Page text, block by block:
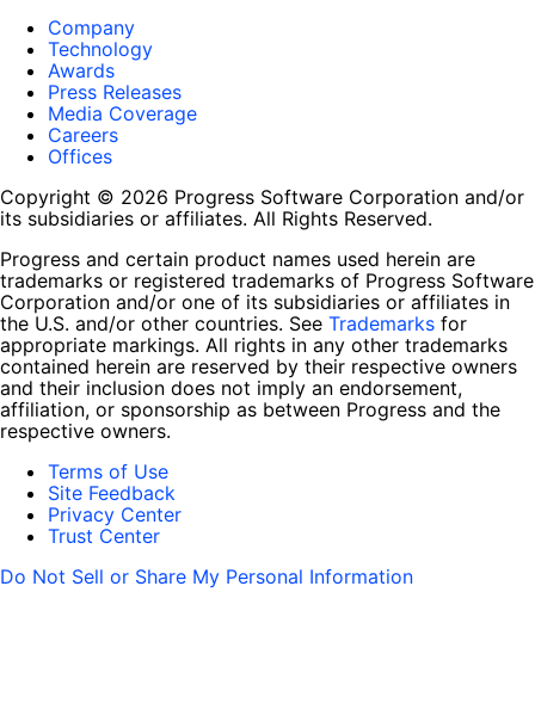
Company
Technology
Awards
Press Releases
Media Coverage
Careers
Offices
Copyright © 2026 Progress Software Corporation and/or
its subsidiaries or affiliates. All Rights Reserved.
Progress and certain product names used herein are
trademarks or registered trademarks of Progress Software
Corporation and/or one of its subsidiaries or affiliates in
the U.S. and/or other countries. See Trademarks for
appropriate markings. All rights in any other trademarks
contained herein are reserved by their respective owners
and their inclusion does not imply an endorsement,
affiliation, or sponsorship as between Progress and the
respective owners.
Terms of Use
Site Feedback
Privacy Center
Trust Center
Do Not Sell or Share My Personal Information